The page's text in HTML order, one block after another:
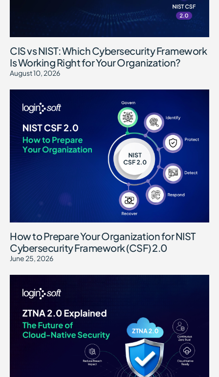
CIS vs NIST: Which Cybersecurity Framework
Is Working Right for Your Organization?
August 10, 2026
How to Prepare Your Organization for NIST
Cybersecurity Framework (CSF) 2.0
June 25, 2026